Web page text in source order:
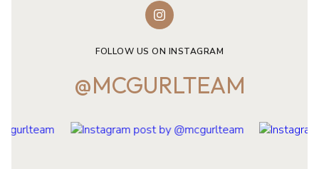
FOLLOW US ON INSTAGRAM
@MCGURLTEAM